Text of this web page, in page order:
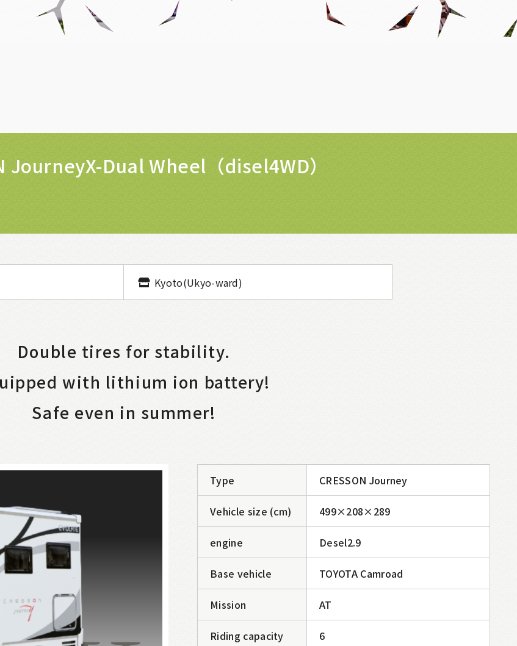
JourneyX-Dual Wheel（disel4WD）
Kyoto(Ukyo-ward)
Double tires for stability.
with lithium ion battery!
Safe even in summer!
Type CRESSON Journey
Vehicle size (cm) 499×208×289
engine Desel2.9
Base vehicle TOYOTA Camroad
Mission AT
Riding capacity 6